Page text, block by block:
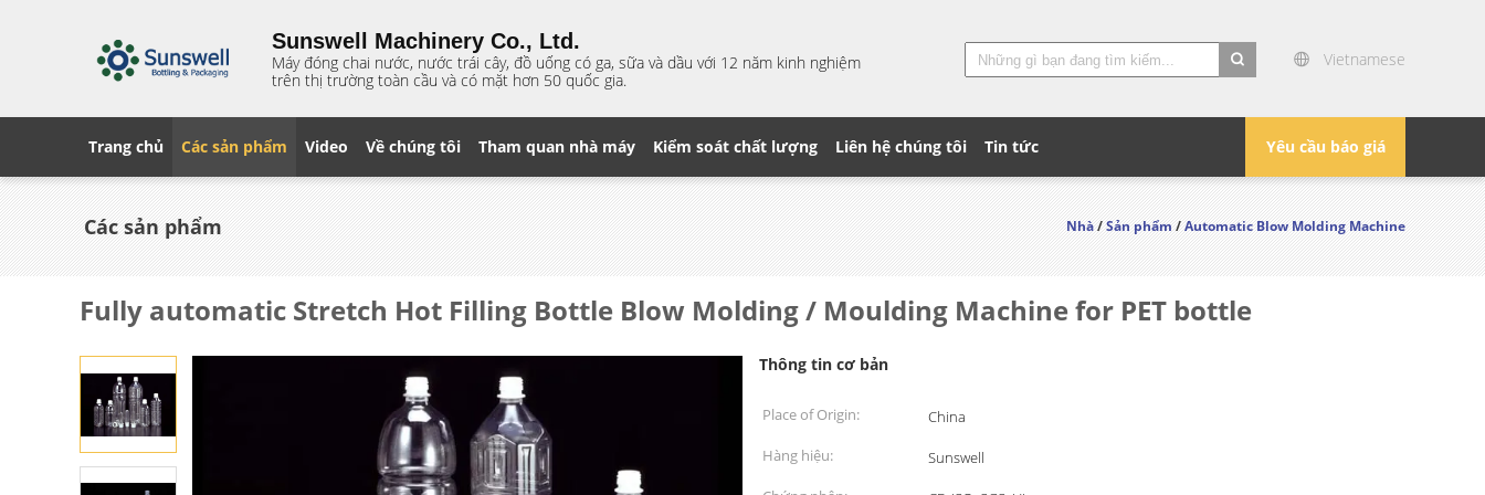
Sunswell Machinery Co., Ltd.
Máy đóng chai nước, nước trái cây, đồ uống có ga, sữa và dầu với 12 năm kinh nghiệm
trên thị trường toàn cầu và có mặt hơn 50 quốc gia.
Vietnamese
Yêu cầu báo giá
Trang chủ Các sản phẩm Video Về chúng tôi Tham quan nhà máy Kiểm soát chất lượng Liên hệ chúng tôi Tin tức
Các sản phẩm Nhà/Sản phẩm/Automatic Blow Molding Machine
Fully automatic Stretch Hot Filling Bottle Blow Molding / Moulding Machine for PET bottle
Thông tin cơ bản
Place of Origin:
China
Hàng hiệu:
Sunswell